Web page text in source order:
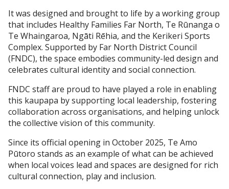
It was designed and brought to life by a working group
that includes Healthy Families Far North, Te Rūnanga o
Te Whaingaroa, Ngāti Rēhia, and the Kerikeri Sports
Complex. Supported by Far North District Council
(FNDC), the space embodies community-led design and
celebrates cultural identity and social connection.
FNDC staff are proud to have played a role in enabling
this kaupapa by supporting local leadership, fostering
collaboration across organisations, and helping unlock
the collective vision of this community.
Since its official opening in October 2025, Te Amo
Pūtoro stands as an example of what can be achieved
when local voices lead and spaces are designed for rich
cultural connection, play and inclusion.